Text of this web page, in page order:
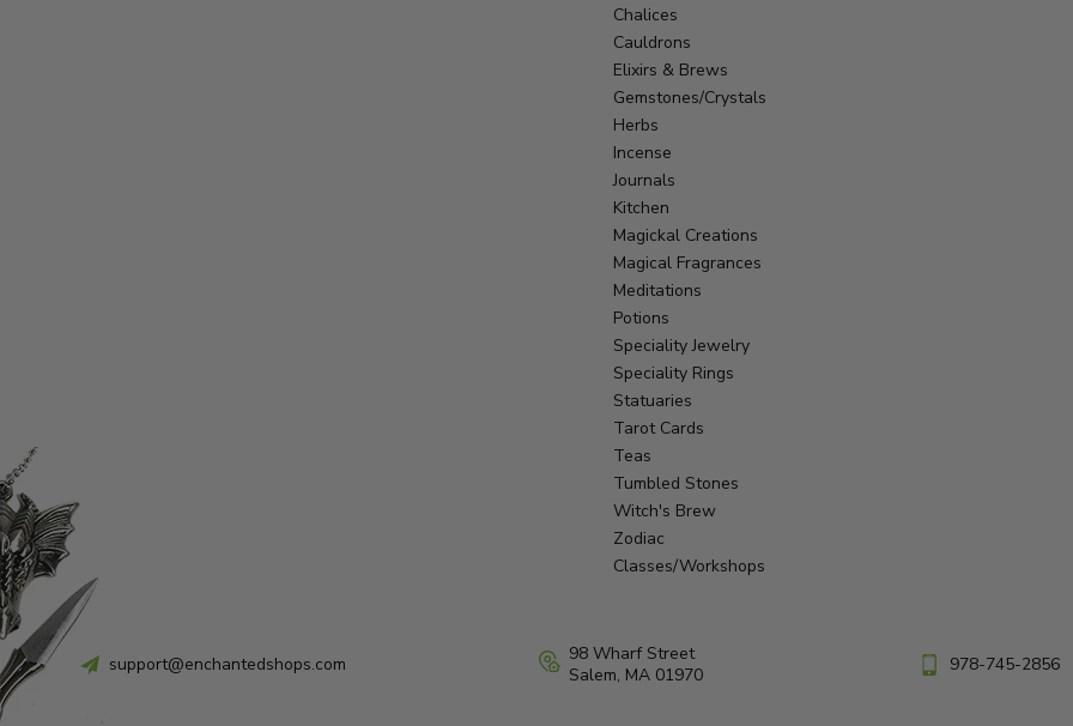
Chalices
Cauldrons
Elixirs & Brews
Gemstones/Crystals
Herbs
Incense
Journals
Kitchen
Magickal Creations
Magical Fragrances
Meditations
Potions
Speciality Jewelry
Speciality Rings
Statuaries
Tarot Cards
Teas
Tumbled Stones
Witch's Brew
Zodiac
Classes/Workshops
support@enchantedshops.com
98 Wharf Street
Salem, MA 01970
978-745-2856